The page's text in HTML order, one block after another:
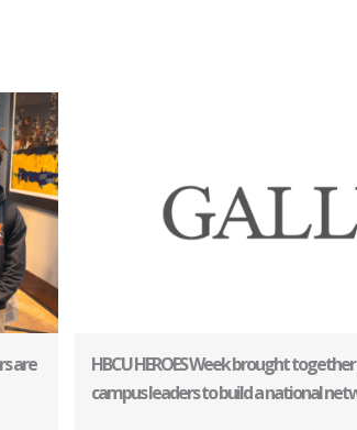
are
HBCU HEROES Week brought
campus leaders to build a national